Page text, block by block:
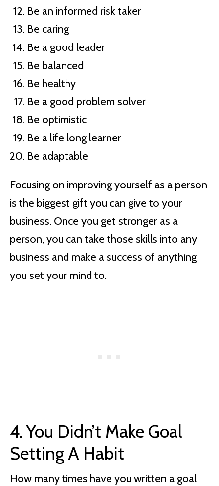
Be an informed risk taker
Be caring
Be a good leader
Be balanced
Be healthy
Be a good problem solver
Be optimistic
Be a life long learner
Be adaptable
Focusing on improving yourself as a person
is the biggest gift you can give to your
business. Once you get stronger as a
person, you can take those skills into any
business and make a success of anything
you set your mind to.
4. You Didn’t Make Goal
Setting A Habit
How many times have you written a goal